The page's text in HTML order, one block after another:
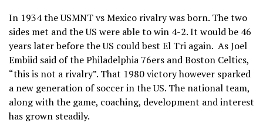
In 1934 the USMNT vs Mexico rivalry was born. The two
sides met and the US were able to win 4-2. It would be 46
years later before the US could best El Tri again. As Joel
Embiid said of the Philadelphia 76ers and Boston Celtics,
“this is not a rivalry”. That 1980 victory however sparked
a new generation of soccer in the US. The national team,
along with the game, coaching, development and interest
has grown steadily.